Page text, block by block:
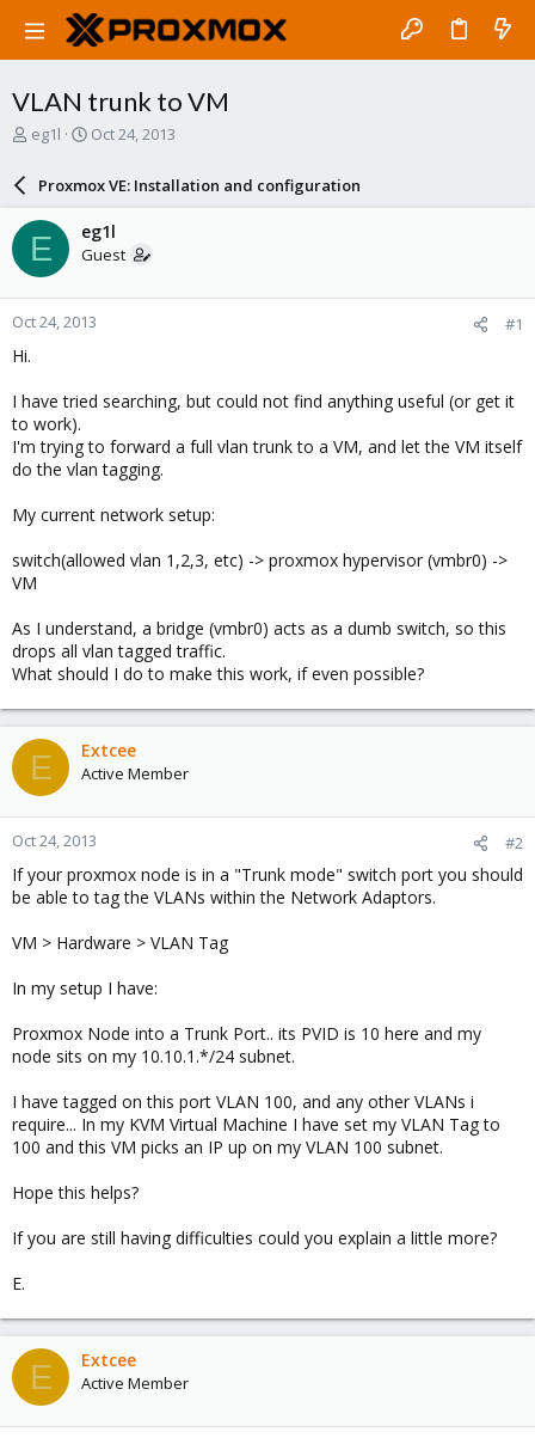
VLAN trunk to VM
T
a
d
s
t
a
r
eg1l
S
r
d
a
e
Oct 24, 2013
Proxmox VE: Installation and configuration
E eg1l
Guest
Oct 24, 2013 #1
Hi.
I have tried searching, but could not find anything useful (or get it
to work).
I'm trying to forward a full vlan trunk to a VM, and let the VM itself
do the vlan tagging.
My current network setup:
switch(allowed vlan 1,2,3, etc) -> proxmox hypervisor (vmbr0) ->
VM
As I understand, a bridge (vmbr0) acts as a dumb switch, so this
drops all vlan tagged traffic.
What should I do to make this work, if even possible?
E Extcee
Active Member
Oct 24, 2013 #2
If your proxmox node is in a "Trunk mode" switch port you should
be able to tag the VLANs within the Network Adaptors.
VM > Hardware > VLAN Tag
In my setup I have:
Proxmox Node into a Trunk Port.. its PVID is 10 here and my
node sits on my 10.10.1.*/24 subnet.
I have tagged on this port VLAN 100, and any other VLANs i
require... In my KVM Virtual Machine I have set my VLAN Tag to
100 and this VM picks an IP up on my VLAN 100 subnet.
Hope this helps?
If you are still having difficulties could you explain a little more?
E.
E Extcee
Active Member